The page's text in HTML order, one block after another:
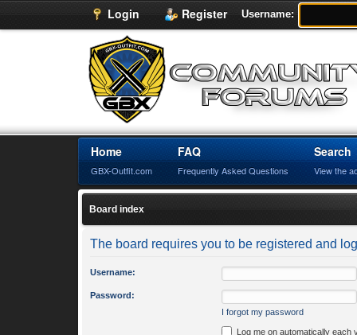
Login Register Username:
Home
GBX-Outfit.com
FAQ
Frequently Asked Questions
Search
View the
Board index
The board requires you to be registered and
Username:
Password:
I forgot my password
Log me on automatically each